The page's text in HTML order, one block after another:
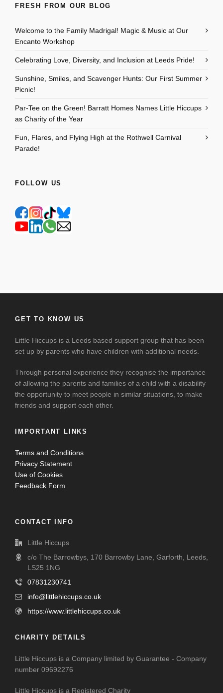
FRESH FROM OUR BLOG
Welcome to the Family Madrigal! Magic & Music at Our
Encanto Workshop
Celebrating Love, Diversity, and Inclusion at Leeds Pride!
Sunshine, Smiles, and Scavenger Hunts: Our First Summer
Picnic!
Par-Tee on the Green! Barratt Homes Names Little Hiccups
as Charity of the Year
Fun, Flares, and Flying High at the Rothwell Carnival
Parade!
FOLLOW US
GET TO KNOW US
Little Hiccups is a Leeds based support group that has been
set up by parents who have children with additional needs.
Through personal experience they recognise the importance
of allowing the parents and families of a child with a disability
the opportunity to meet people in similar situations, to make
friends and support each other.
IMPORTANT LINKS
Terms and Conditions
Privacy Statement
Use of Cookies
Feedback Form
CONTACT INFO
Little Hiccups
c/o The Barrowbys, 170 Barrowby Lane, Garforth, Leeds,
LS25 1NG
07831230741
info@littlehiccups.co.uk
https://www.littlehiccups.co.uk
CHARITY DETAILS
Little Hiccups is a Company limited by Guarantee - Company
number 09692276
Little Hiccups is a Registered Charity